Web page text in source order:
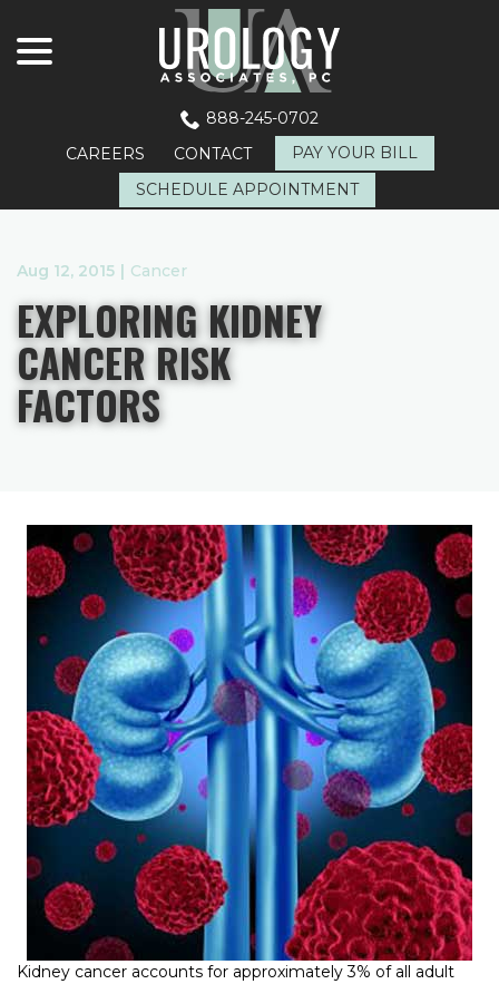
Content
888-245-0702
CAREERS
CONTACT
PAY YOUR BILL
SCHEDULE APPOINTMENT
Aug 12, 2015 | Cancer
EXPLORING KIDNEY
CANCER RISK
FACTORS
Kidney cancer accounts for approximately 3% of all adult